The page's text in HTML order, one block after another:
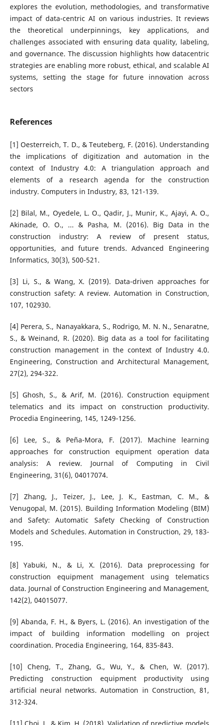
explores the evolution, methodologies, and transformative
impact of data-centric AI on various industries. It reviews
the theoretical underpinnings, key applications, and
challenges associated with ensuring data quality, labeling,
and governance. The discussion highlights how datacentric
strategies are enabling more robust, ethical, and scalable AI
systems, setting the stage for future innovation across
sectors
References
[1] Oesterreich, T. D., & Teuteberg, F. (2016). Understanding
the implications of digitization and automation in the
context of Industry 4.0: A triangulation approach and
elements of a research agenda for the construction
industry. Computers in Industry, 83, 121-139.
[2] Bilal, M., Oyedele, L. O., Qadir, J., Munir, K., Ajayi, A. O.,
Akinade, O. O., ... & Pasha, M. (2016). Big Data in the
construction industry: A review of present status,
opportunities, and future trends. Advanced Engineering
Informatics, 30(3), 500-521.
[3] Li, S., & Wang, X. (2019). Data-driven approaches for
construction safety: A review. Automation in Construction,
107, 102930.
[4] Perera, S., Nanayakkara, S., Rodrigo, M. N. N., Senaratne,
S., & Weinand, R. (2020). Big data as a tool for facilitating
construction management in the context of Industry 4.0.
Engineering, Construction and Architectural Management,
27(2), 294-322.
[5] Ghosh, S., & Arif, M. (2016). Construction equipment
telematics and its impact on construction productivity.
Procedia Engineering, 145, 1249-1256.
[6] Lee, S., & Peña-Mora, F. (2017). Machine learning
approaches for construction equipment operation data
analysis: A review. Journal of Computing in Civil
Engineering, 31(6), 04017074.
[7] Zhang, J., Teizer, J., Lee, J. K., Eastman, C. M., &
Venugopal, M. (2015). Building Information Modeling (BIM)
and Safety: Automatic Safety Checking of Construction
Models and Schedules. Automation in Construction, 29, 183-
195.
[8] Yabuki, N., & Li, X. (2016). Data preprocessing for
construction equipment management using telematics
data. Journal of Construction Engineering and Management,
142(2), 04015077.
[9] Abanda, F. H., & Byers, L. (2016). An investigation of the
impact of building information modelling on project
coordination. Procedia Engineering, 164, 835-843.
[10] Cheng, T., Zhang, G., Wu, Y., & Chen, W. (2017).
Predicting construction equipment productivity using
artificial neural networks. Automation in Construction, 81,
312-324.